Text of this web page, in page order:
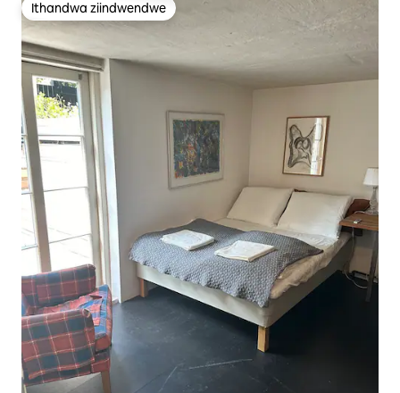
Ithandwa ziindwendwe
Ithandwa ziindwendwe